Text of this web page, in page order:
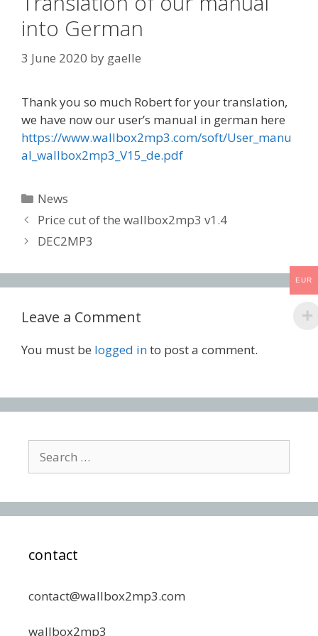
into German
3 June 2020 by gaelle
Thank you so much Robert for your translation,
we have now our user’s manual in german here
https://www.wallbox2mp3.com/soft/User_manu
al_wallbox2mp3_V15_de.pdf
Categories
News
Post
navigation
Price cut of the wallbox2mp3 v1.4
DEC2MP3
Leave a Comment
You must be logged into post a comment.
for:
contact
contact@wallbox2mp3.com
wallbox2mp3
EUR